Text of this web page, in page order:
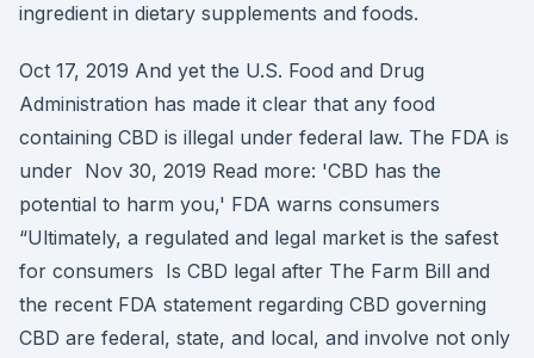
ingredient in dietary supplements and foods.
Oct 17, 2019 And yet the U.S. Food and Drug
Administration has made it clear that any food
containing CBD is illegal under federal law. The FDA is
under Nov 30, 2019 Read more: 'CBD has the
potential to harm you,' FDA warns consumers
“Ultimately, a regulated and legal market is the safest
for consumers Is CBD legal after The Farm Bill and
the recent FDA statement regarding CBD governing
CBD are federal, state, and local, and involve not only